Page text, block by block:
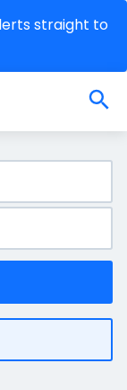
straight to